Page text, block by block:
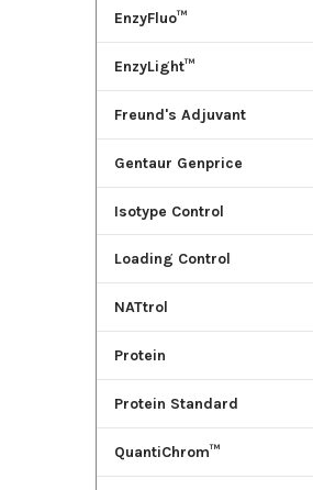
EnzyFluo™
EnzyLight™
Freund's Adjuvant
Gentaur Genprice
Isotype Control
Loading Control
NATtrol
Protein
Protein Standard
QuantiChrom™